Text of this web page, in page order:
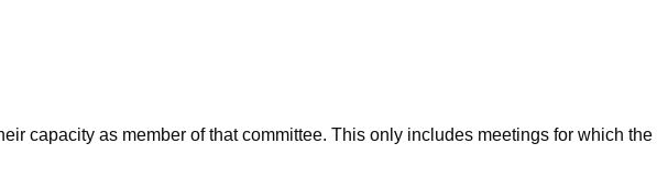
capacity as member of that committee. This only includes meetings for which the